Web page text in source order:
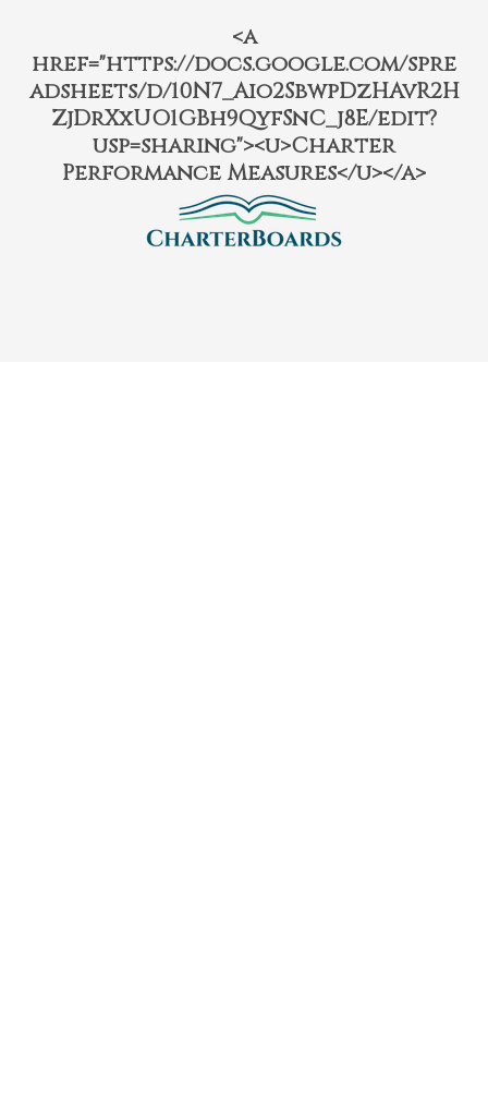
<a
href="https://docs.google.com/spre
adsheets/d/10N7_Aio2SbwpDzHAvR2H
ZjDrXxUO1GBh9QyfSnC_j8E/edit?
usp=sharing"><u>Charter
Performance Measures</u></a>